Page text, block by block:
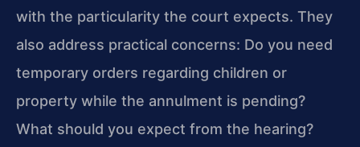
with the particularity the court expects. They
also address practical concerns: Do you need
temporary orders regarding children or
property while the annulment is pending?
What should you expect from the hearing?